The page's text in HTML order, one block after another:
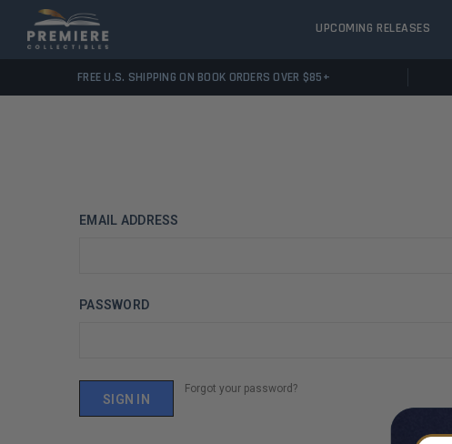
UPCOMING RELEASES
FREE U.S. SHIPPING ON BOOK ORDERS OVER $85+
EMAIL ADDRESS
PASSWORD
Forgot your password?